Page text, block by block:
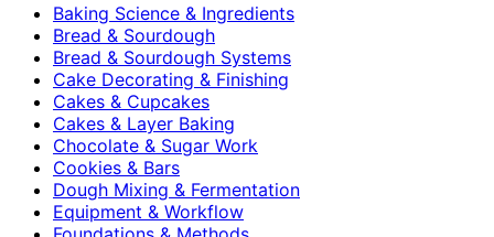
Baking Science & Ingredients
Bread & Sourdough
Bread & Sourdough Systems
Cake Decorating & Finishing
Cakes & Cupcakes
Cakes & Layer Baking
Chocolate & Sugar Work
Cookies & Bars
Dough Mixing & Fermentation
Equipment & Workflow